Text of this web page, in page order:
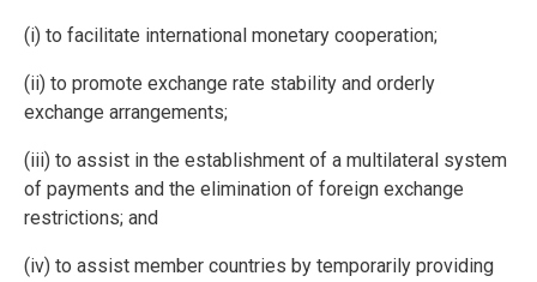
(i) to facilitate international monetary cooperation;
(ii) to promote exchange rate stability and orderly
exchange arrangements;
(iii) to assist in the establishment of a multilateral system
of payments and the elimination of foreign exchange
restrictions; and
(iv) to assist member countries by temporarily providing